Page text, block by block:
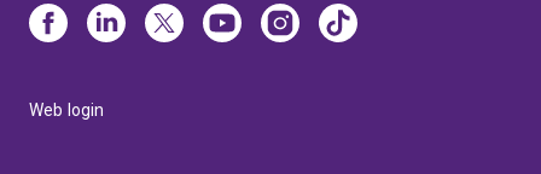
Web login